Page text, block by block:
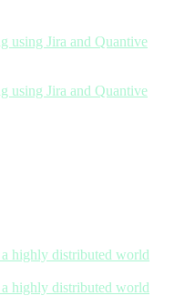
using Jira and Quantive
using Jira and Quantive
highly distributed world
highly distributed world